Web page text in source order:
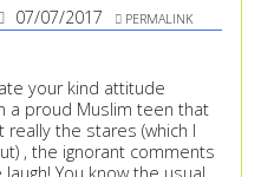
07/07/2017 PERMALINK
your kind attitude
a proud Muslim teen that
really the stares (which I
, the ignorant comments